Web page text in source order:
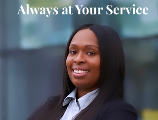
Always at Your Service